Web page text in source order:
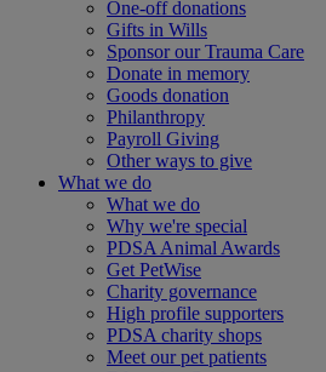
One-off donations
Gifts in Wills
Sponsor our Trauma Care
Donate in memory
Goods donation
Philanthropy
Payroll Giving
Other ways to give
What we do
What we do
Why we're special
PDSA Animal Awards
Get PetWise
Charity governance
High profile supporters
PDSA charity shops
Meet our pet patients